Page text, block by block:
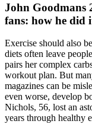
John Goodmans
fans: how he did
Exercise should also
diets often leave
pairs her complex
workout plan. But
magazines can be
even worse, develop
Nichols, 56, lost an
years through healthy